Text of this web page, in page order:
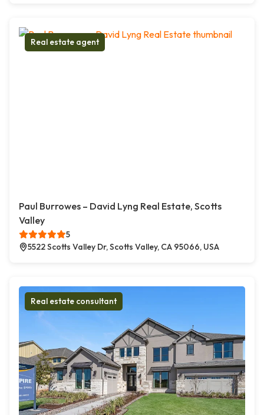
Real estate agent
Paul Burrowes – David Lyng Real Estate, Scotts
Valley
5
5522 Scotts Valley Dr, Scotts Valley, CA 95066, USA
Real estate consultant